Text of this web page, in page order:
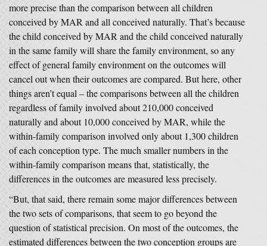
more precise than the comparison between all children
conceived by MAR and all conceived naturally. That’s because
the child conceived by MAR and the child conceived naturally
in the same family will share the family environment, so any
effect of general family environment on the outcomes will
cancel out when their outcomes are compared. But here, other
things aren’t equal – the comparisons between all the children
regardless of family involved about 210,000 conceived
naturally and about 10,000 conceived by MAR, while the
within-family comparison involved only about 1,300 children
of each conception type. The much smaller numbers in the
within-family comparison means that, statistically, the
differences in the outcomes are measured less precisely.
“But, that said, there remain some major differences between
the two sets of comparisons, that seem to go beyond the
question of statistical precision. On most of the outcomes, the
estimated differences between the two conception groups are